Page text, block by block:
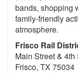
bands, shopping
family-friendly
atmosphere.
Frisco Rail
Main Street & 4th
Frisco, TX 75034